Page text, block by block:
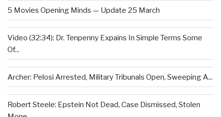
5 Movies Opening Minds — Update 25 March
Video (32:34): Dr. Tenpenny Expains In Simple Terms Some
Of...
Archer: Pelosi Arrested, Military Tribunals Open, Sweeping A...
Robert Steele: Epstein Not Dead, Case Dismissed, Stolen